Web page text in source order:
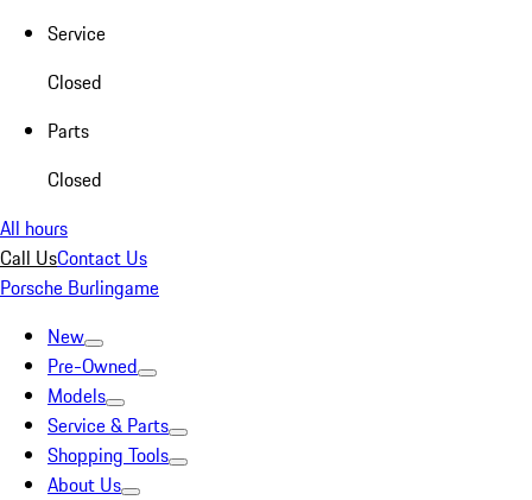
Service
Closed
Parts
Closed
All hours
Call UsContact Us
Porsche Burlingame
New
Pre-Owned
Models
Service & Parts
Shopping Tools
About Us